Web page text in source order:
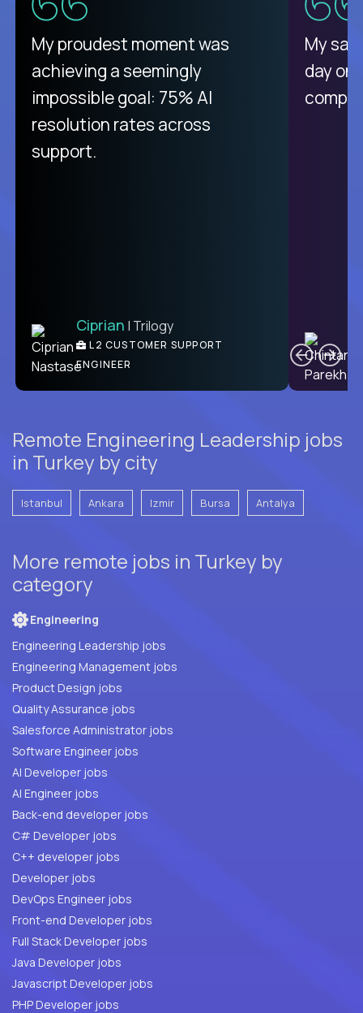
My proudest moment was
achieving a seemingly
impossible goal: 75% AI
resolution rates across
support.
Ciprian | Trilogy
L2 CUSTOMER SUPPORT
ENGINEER
My
day
Remote Engineering Leadership jobs
in Turkey by city
Istanbul Ankara Izmir Bursa Antalya
More remote jobs in Turkey by
category
Engineering
Engineering Leadership jobs
Engineering Management jobs
Product Design jobs
Quality Assurance jobs
Salesforce Administrator jobs
Software Engineer jobs
AI Developer jobs
AI Engineer jobs
Back-end developer jobs
C# Developer jobs
C++ developer jobs
Developer jobs
DevOps Engineer jobs
Front-end Developer jobs
Full Stack Developer jobs
Java Developer jobs
Javascript Developer jobs
PHP Developer jobs